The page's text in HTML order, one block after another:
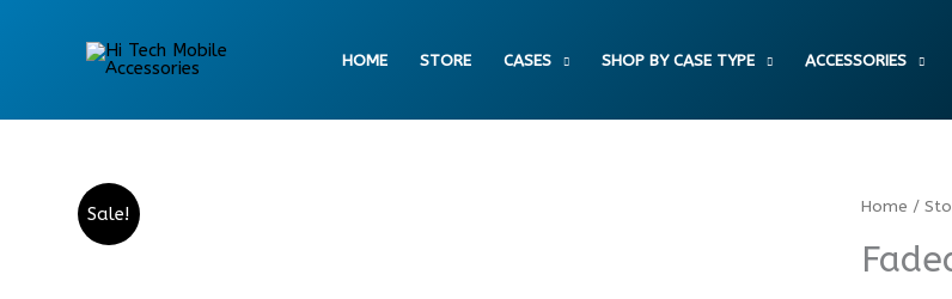
HOME STORE CASES SHOP BY CASE TYPE ACCESSORIES
Sale! Home /
Faded
Case